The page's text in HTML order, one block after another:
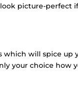
look picture-perfect
which will spice up
your choice how